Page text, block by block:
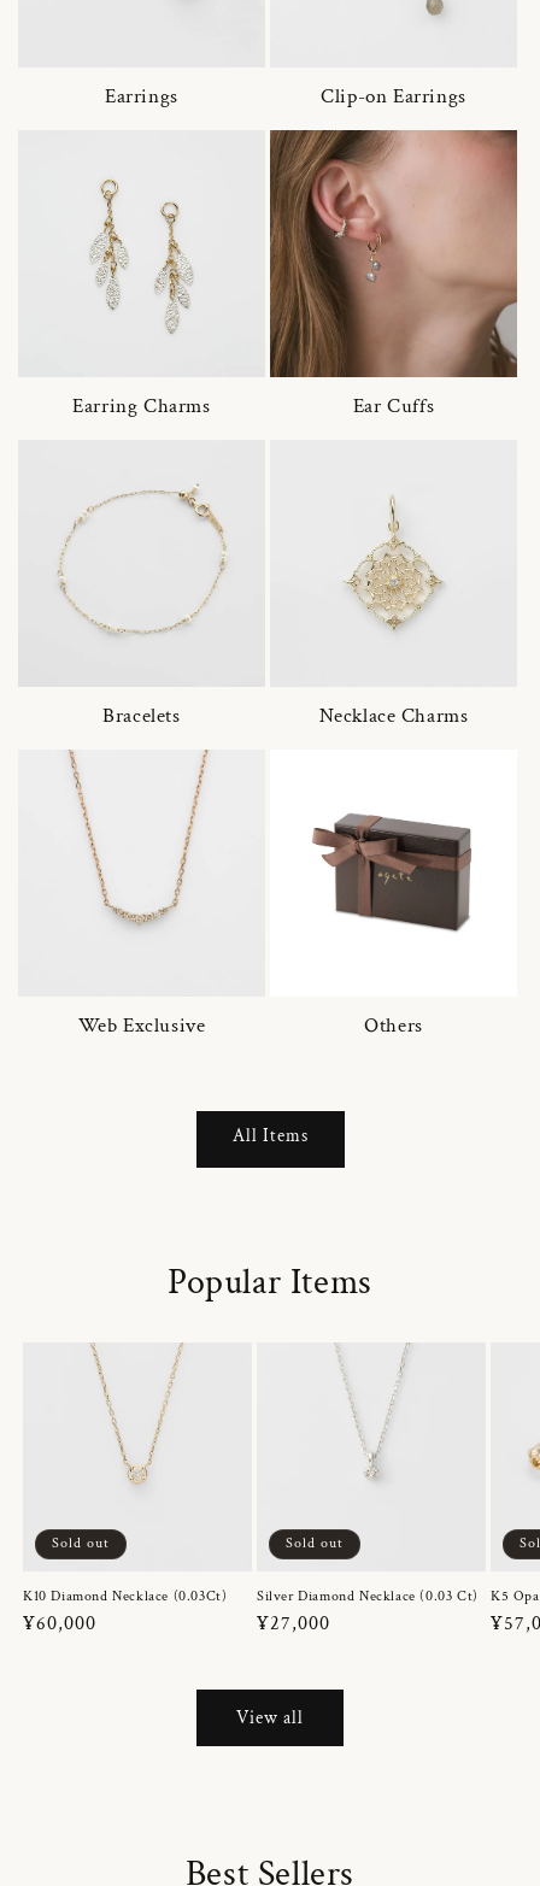
Earrings Clip-on Earrings
Earring Charms Ear Cuffs
Bracelets Necklace Charms
Web Exclusive Others
All Items
Popular Items
Sold out
K10 Diamond Necklace (0.03Ct)
Regular
¥60,000
Sold out
Silver Diamond Necklace (0.03 Ct)
Regular
¥27,000
K5
View all
Best Sellers